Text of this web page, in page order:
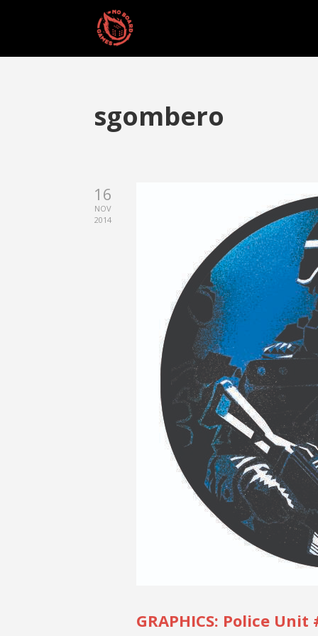
sgombero
16
NOV
2014
GRAPHICS: Police Unit